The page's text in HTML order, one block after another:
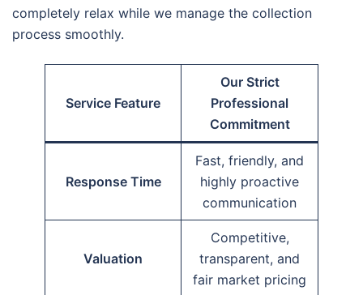
completely relax while we manage the collection
process smoothly.
Service Feature
Our Strict
Professional
Commitment
Response Time
Fast, friendly, and
highly proactive
communication
Valuation
Competitive,
transparent, and
fair market pricing